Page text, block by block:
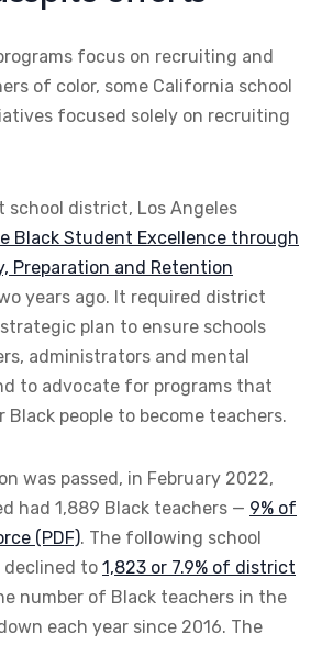
focus on recruiting and
of color, some California school
focused solely on recruiting
school district, Los Angeles
Black Student Excellence through
Preparation and Retention
years ago. It required district
plan to ensure schools
administrators and mental
to advocate for programs that
people to become teachers.
was passed, in February 2022,
had 1,889 Black teachers — 9% of
(PDF). The following school
declined to 1,823 or 7.9% of district
number of Black teachers in the
each year since 2016. The